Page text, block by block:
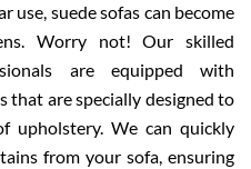
use, suede sofas can become
Worry not! Our skilled
are equipped with
that are specially designed to
upholstery. We can quickly
from your sofa, ensuring